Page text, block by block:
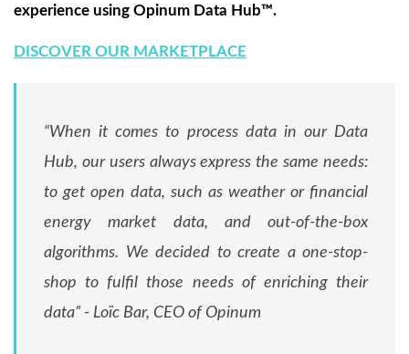
experience using Opinum Data Hub™.
DISCOVER OUR MARKETPLACE
“When it comes to process data in our Data
Hub, our users always express the same needs:
to get open data, such as weather or financial
energy market data, and out-of-the-box
algorithms. We decided to create a one-stop-
shop to fulfil those needs of enriching their
data” - Loïc Bar, CEO of Opinum